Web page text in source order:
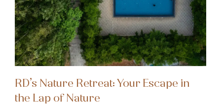
RD’s Nature Retreat: Your Escape in
the Lap of Nature